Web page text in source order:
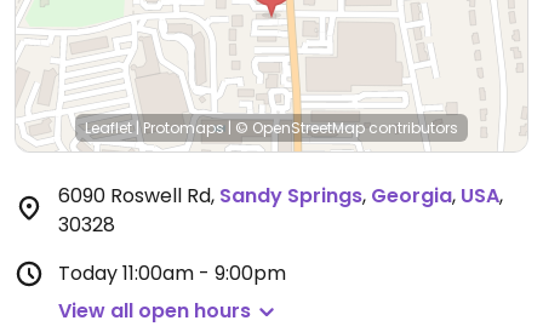
Leaflet|Protomaps| © OpenStreetMapcontributors
6090 Roswell Rd, Sandy Springs, Georgia, USA,
30328
Today11:00am - 9:00pm
View all open hours